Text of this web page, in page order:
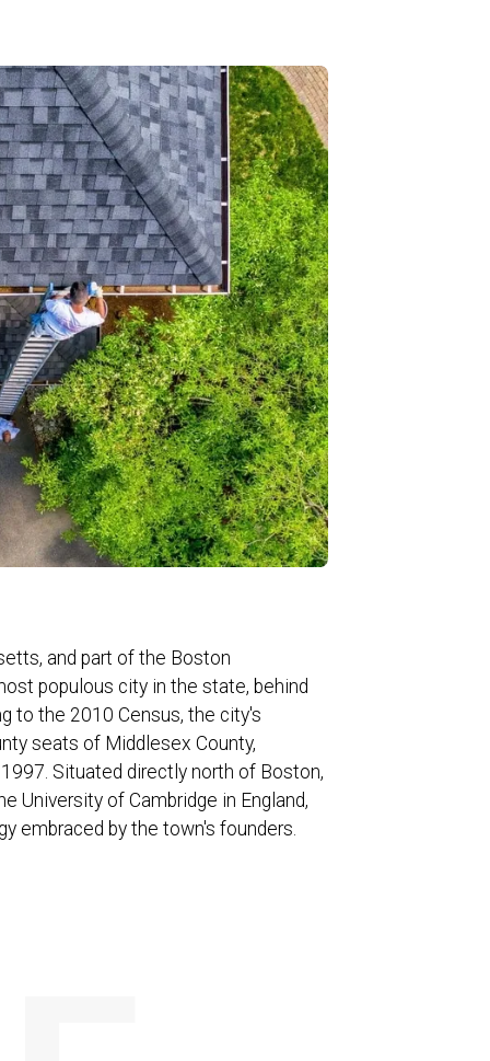
and part of the Boston
populous city in the state, behind
to the 2010 Census, the city's
seats of Middlesex County,
Situated directly north of Boston,
University of Cambridge in England,
embraced by the town's founders.